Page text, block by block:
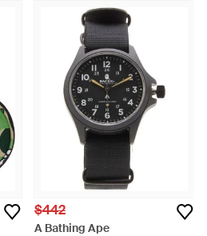
$442
A Bathing Ape